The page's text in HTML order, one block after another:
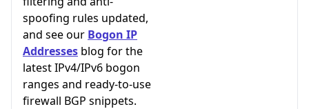
spoofing rules updated,
and see our Bogon IP
Addresses blog for the
latest IPv4/IPv6 bogon
ranges and ready-to-use
firewall BGP snippets.